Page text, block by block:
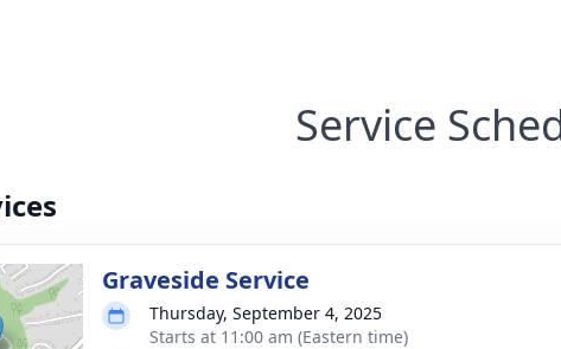
Service
Graveside Service
Thursday, September 4, 2025
Starts at 11:00 am (Eastern time)